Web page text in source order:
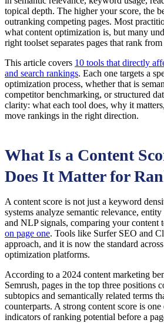
topical depth. The higher your score, the
outranking competing pages. Most
what content optimization is, but many
right toolset separates pages that rank from
This article covers 10 tools that directly
and search rankings. Each one targets a
optimization process, whether that is
competitor benchmarking, or structured
clarity: what each tool does, why it
move rankings in the right direction.
What Is a Content
Does It Matter for
A content score is not just a keyword
systems analyze semantic relevance,
and NLP signals, comparing your content
on page one. Tools like Surfer SEO and
approach, and it is now the standard
optimization platforms.
According to a 2024 content marketing
Semrush, pages in the top three positions
subtopics and semantically related terms
counterparts. A strong content score is
indicators of ranking potential before a